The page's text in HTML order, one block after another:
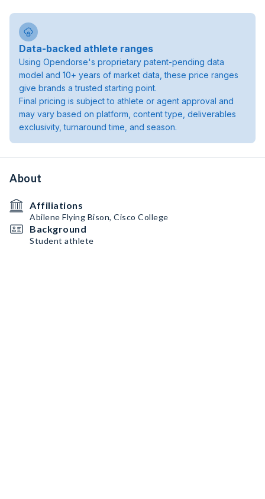
Data-backed athlete ranges
Using Opendorse's proprietary patent-pending data
model and 10+ years of market data, these price ranges
give brands a trusted starting point.
Final pricing is subject to athlete or agent approval and
may vary based on platform, content type, deliverables
exclusivity, turnaround time, and season.
About
Affiliations
Abilene Flying Bison, Cisco College
Background
Student athlete